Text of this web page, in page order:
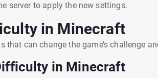
server to apply the new settings.
in Minecraft
can change the game’s challenge
in Minecraft